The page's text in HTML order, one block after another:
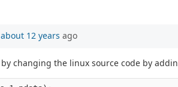
about 12 years ago
changing the linux source code by